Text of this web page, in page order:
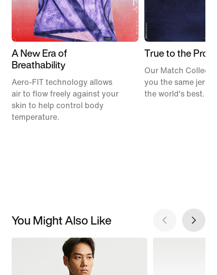
A New Era of
Breathability
Aero-FIT technology allows
air to flow freely against your
skin to help control body
temperature.
True to the Pros
Our Match
you the same
the world's best.
You Might Also Like